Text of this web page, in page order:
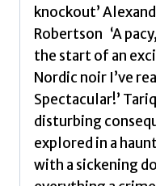
knockout’
Robertson ‘A
the start of an
Nordic noir I’ve
Spectacular!’
disturbing
explored in a
with a sickening